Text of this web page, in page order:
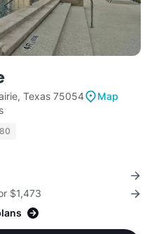
Texas 75054
Map
$1,473